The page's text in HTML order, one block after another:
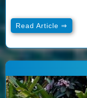
Read Article ⇒